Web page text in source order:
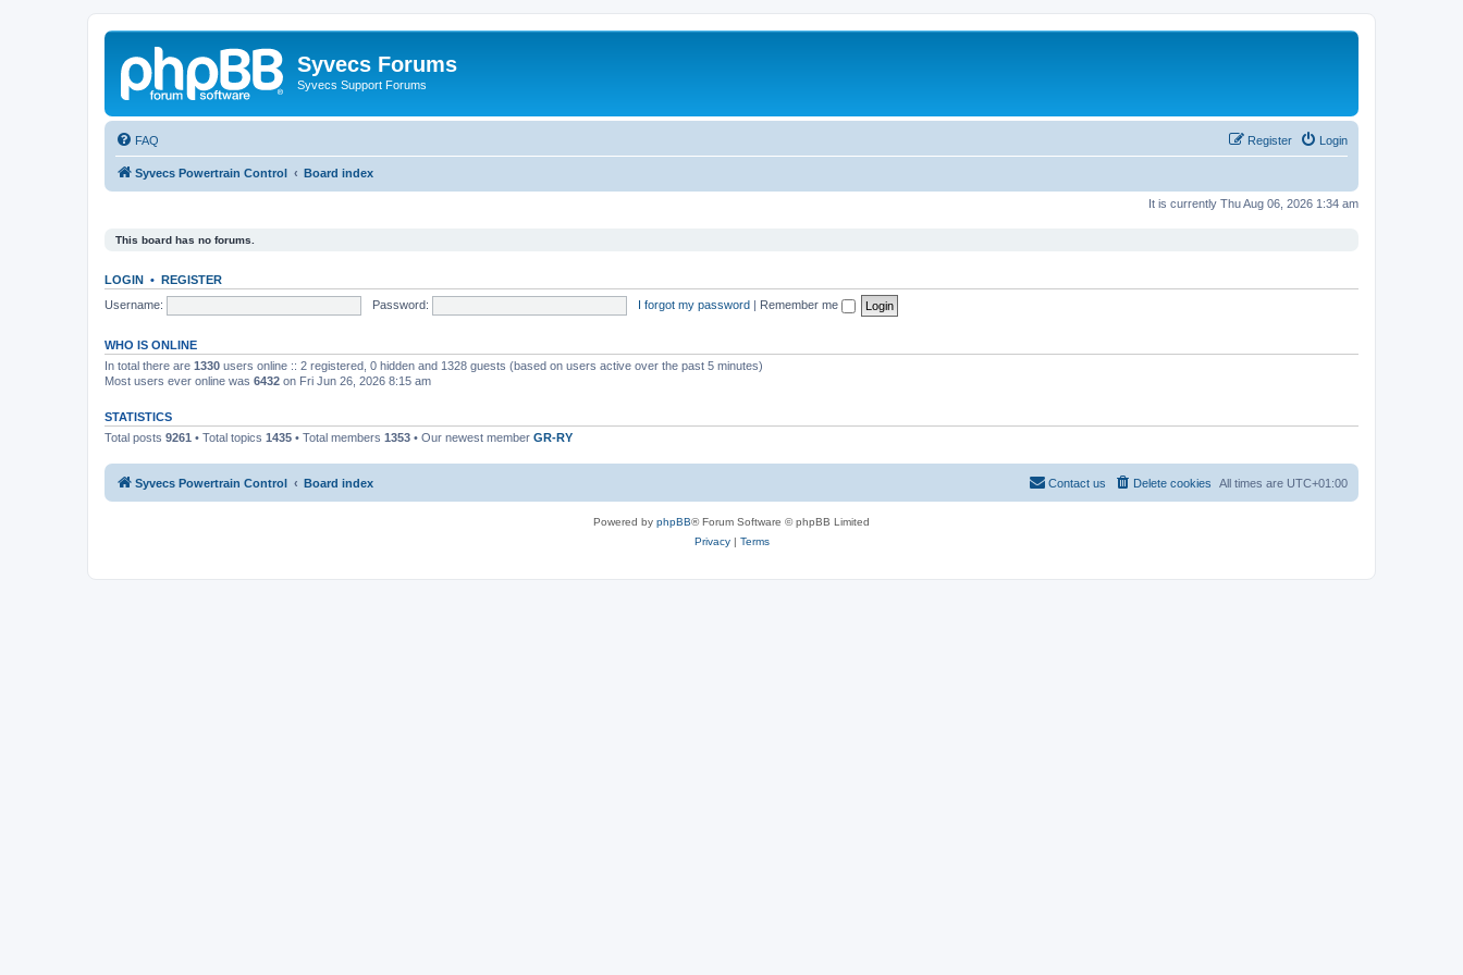
Syvecs Forums
Syvecs Support Forums
FAQ Login
Register
Syvecs Powertrain Control Board index
It is currently Thu Aug 06, 2026 1:34 am
This board has no forums.
LOGIN • REGISTER
Username:
Password: I forgot my password | Remember me
WHO IS ONLINE
In total there are 1330 users online :: 2 registered, 0 hidden and 1328 guests (based on users active over the past 5 minutes)
Most users ever online was 6432 on Fri Jun 26, 2026 8:15 am
STATISTICS
Total posts 9261 • Total topics 1435 • Total members 1353 • Our newest member GR-RY
Syvecs Powertrain Control Board index All times are UTC+01:00
Delete cookies
Contact us
Powered by phpBB® Forum Software © phpBB Limited
Privacy| Terms